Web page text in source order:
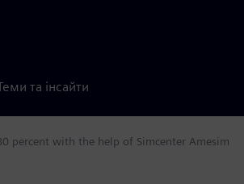
та інсайти
percent with the help of Simcenter Amesim